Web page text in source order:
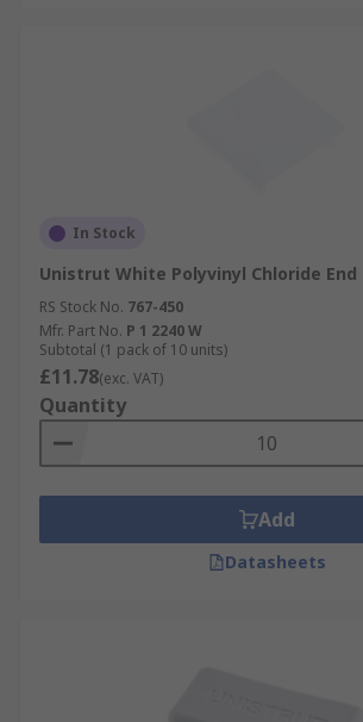
In Stock
Unistrut White Polyvinyl Chloride End
RS Stock No. 767-450
Mfr. Part No. P 1 2240 W
Subtotal (1 pack of 10 units)
£11.78(exc. VAT)
Quantity
Add
Datasheets